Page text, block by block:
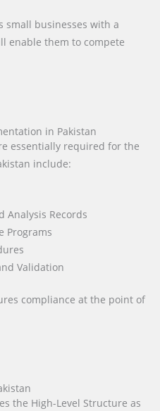
small businesses with a
enable them to compete
in Pakistan
essentially required for the
include:
Analysis Records
Programs
Validation
compliance at the point of
the High-Level Structure as